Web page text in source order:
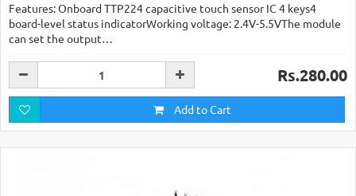
Features: Onboard TTP224 capacitive touch sensor IC 4 keys4
board-level status indicatorWorking voltage: 2.4V-5.5VThe module
can set the output…
Rs.280.00
Add to Cart